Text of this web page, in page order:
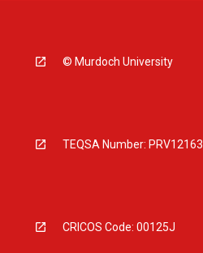
© Murdoch University
TEQSA Number: PRV12163
CRICOS Code: 00125J